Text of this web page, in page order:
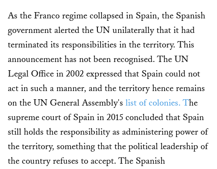
As the Franco regime collapsed in Spain, the Spanish
government alerted the UN unilaterally that it had
terminated its responsibilities in the territory. This
announcement has not been recognised. The UN
Legal Office in 2002 expressed that Spain could not
act in such a manner, and the territory hence remains
on the UN General Assembly's list of colonies. The
supreme court of Spain in 2015 concluded that Spain
still holds the responsibility as administering power of
the territory, something that the political leadership of
the country refuses to accept. The Spanish